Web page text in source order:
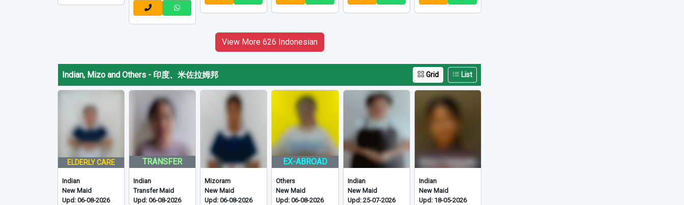
View More 626 Indonesian
Indian, Mizo and Others - 印度、米佐拉姆邦 Grid List
ELDERLY CARE
Indian
New Maid
Upd: 06-08-2026
TRANSFER
Indian
Transfer Maid
Upd: 06-08-2026
Mizoram
New Maid
Upd: 06-08-2026
EX-ABROAD
Others
New Maid
Upd: 06-08-2026
Indian
New Maid
Upd: 25-07-2026
Indian
New Maid
Upd: 18-05-2026